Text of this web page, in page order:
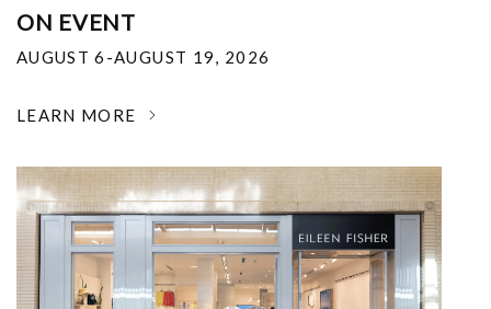
ON EVENT
AUGUST 6-AUGUST 19, 2026
LEARN MORE